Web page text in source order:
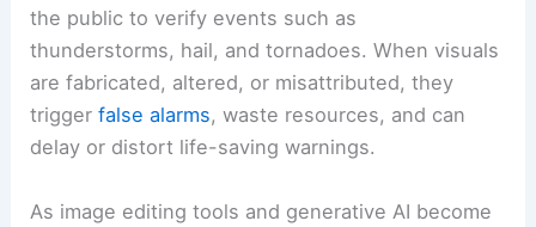
growing problem
ECCC and the meteorological community rely
heavily on photos and eyewitness reports from
the public to verify events such as
are fabricated, altered, or misattributed, they